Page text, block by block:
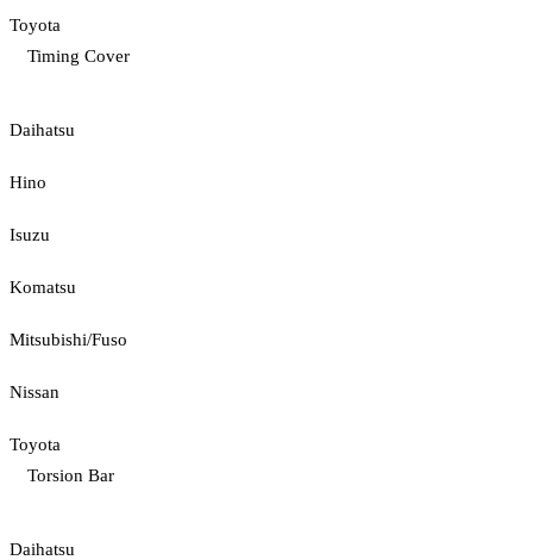
Toyota
Timing Cover
Daihatsu
Hino
Isuzu
Komatsu
Mitsubishi/Fuso
Nissan
Toyota
Torsion Bar
Daihatsu